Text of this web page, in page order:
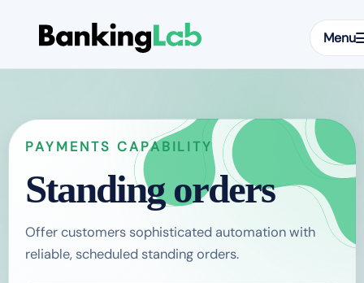
Menu
PAYMENTS CAPABILITY
Standing orders
Offer customers sophisticated automation with
reliable, scheduled standing orders.